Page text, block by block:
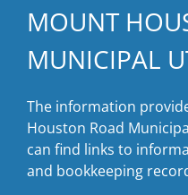
MOUNT
MUNICIPAL
The information
Houston Road
can find links to
and bookkeeping